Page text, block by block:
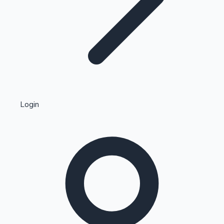
Kollywood News
Highest Single Day Collections
Login